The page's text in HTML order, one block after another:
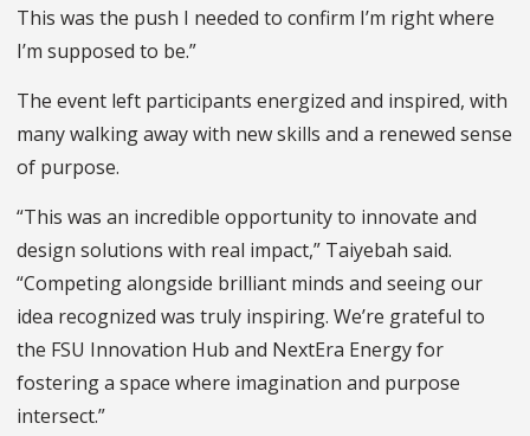
This was the push I needed to confirm I’m right where
I’m supposed to be.”
The event left participants energized and inspired, with
many walking away with new skills and a renewed sense
of purpose.
“This was an incredible opportunity to innovate and
design solutions with real impact,” Taiyebah said.
“Competing alongside brilliant minds and seeing our
idea recognized was truly inspiring. We’re grateful to
the FSU Innovation Hub and NextEra Energy for
fostering a space where imagination and purpose
intersect.”